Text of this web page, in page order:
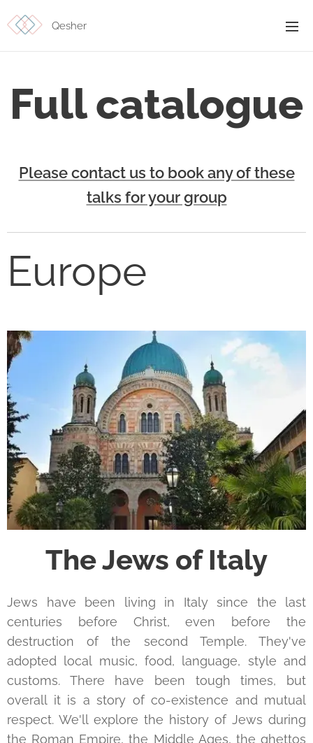
Qesher
Full catalogue
Please contact us to book any of these
talks for your group
Europe
The Jews of Italy
Jews have been living in Italy since the last
centuries before Christ, even before the
destruction of the second Temple. They've
adopted local music, food, language, style and
customs. There have been tough times, but
overall it is a story of co-existence and mutual
respect. We'll explore the history of Jews during
the Roman Empire, the Middle Ages, the ghettos